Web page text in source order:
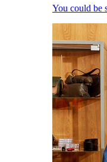
You could be